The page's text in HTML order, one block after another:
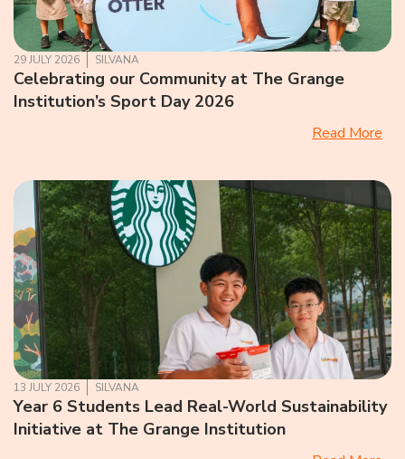
29 JULY 2026 SILVANA
Celebrating our Community at The Grange
Institution’s Sport Day 2026
Read More
13 JULY 2026 SILVANA
Year 6 Students Lead Real-World Sustainability
Initiative at The Grange Institution